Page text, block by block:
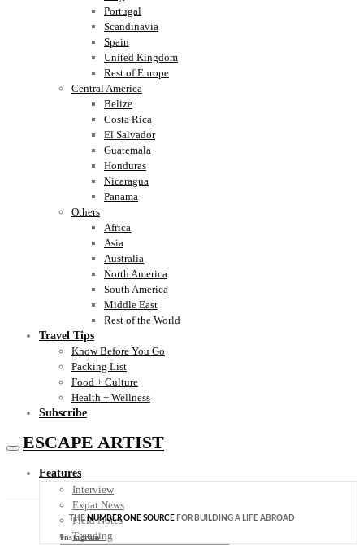
Portugal
Scandinavia
Spain
United Kingdom
Rest of Europe
Central America
Belize
Costa Rica
El Salvador
Guatemala
Honduras
Nicaragua
Panama
Others
Africa
Asia
Australia
North America
South America
Middle East
Rest of the World
Travel Tips
Know Before You Go
Packing List
Food + Culture
Health + Wellness
Subscribe
ESCAPE ARTIST
Features
Interview
Expat News
Field Notes
Trending
THENUMBER ONE SOURCE FOR BUILDING A LIFE ABROAD
Instagram